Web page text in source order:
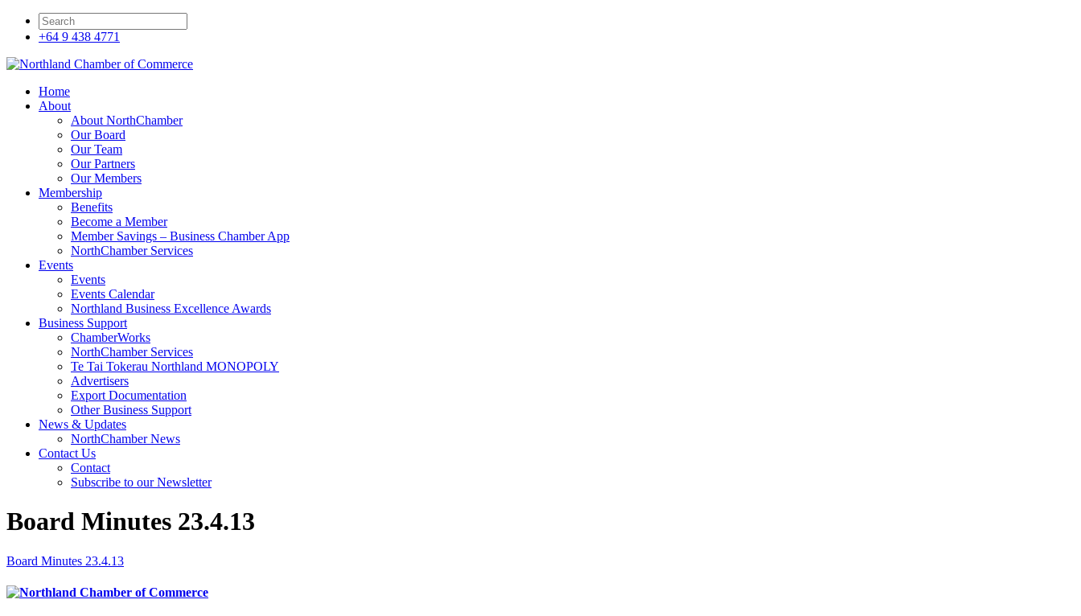
+64 9 438 4771
Home
About
About NorthChamber
Our Board
Our Team
Our Partners
Our Members
Membership
Benefits
Become a Member
Member Savings – Business Chamber App
NorthChamber Services
Events
Events
Events Calendar
Northland Business Excellence Awards
Business Support
ChamberWorks
NorthChamber Services
Te Tai Tokerau Northland MONOPOLY
Advertisers
Export Documentation
Other Business Support
News & Updates
NorthChamber News
Contact Us
Contact
Subscribe to our Newsletter
Board Minutes 23.4.13
Board Minutes 23.4.13